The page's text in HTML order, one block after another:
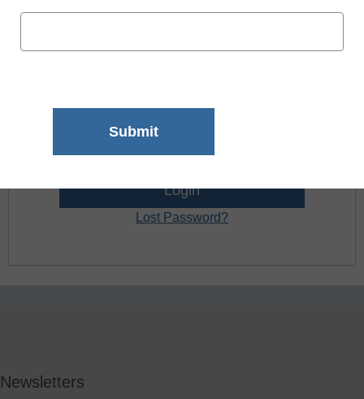
Already a member? Log in
Username:
Lost Password?
Newsletters